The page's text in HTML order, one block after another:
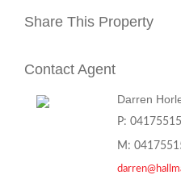
Share This Property
Contact Agent
Darren
P:
M: